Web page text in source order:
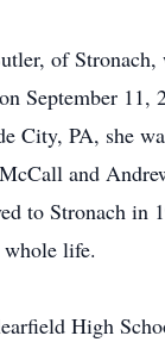
of Stronach,
September 11,
City, PA, she
and
to Stronach in
life.
High